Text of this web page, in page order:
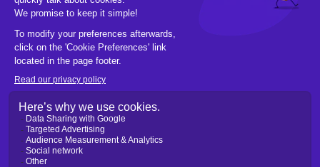
© 2026 Pickleball OpCo LLC, All Rights
Reserved.